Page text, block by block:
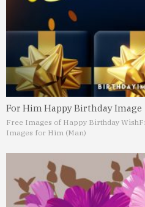
For Him Happy Birthday Image
Free Images of Happy Birthday Wish
Images for Him (Man)